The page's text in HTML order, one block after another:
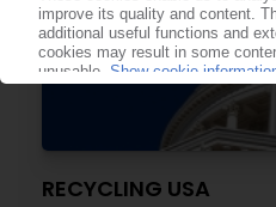
RECYCLING USA